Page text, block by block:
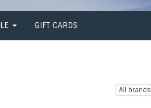
GIFT CARDS
All brands